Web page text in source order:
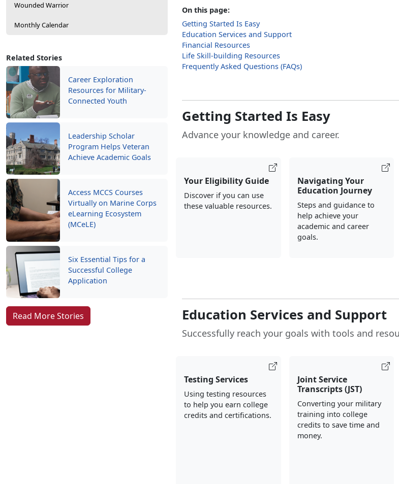
Wounded Warrior
Monthly Calendar
Related Stories
Career Exploration
Resources for Military-
Connected Youth
Leadership Scholar
Program Helps Veteran
Achieve Academic Goals
Access MCCS Courses
Virtually on Marine Corps
eLearning Ecosystem
(MCeLE)
Six Essential Tips for a
Successful College
Application
Read More Stories
On this page:
Getting Started Is Easy
Education Services and Support
Financial Resources
Life Skill-building Resources
Frequently Asked Questions (FAQs)
Getting Started Is Easy
Advance your knowledge and career.
Your Eligibility Guide
Discover if you can use
these valuable resources.
Navigating Your
Education Journey
Steps and guidance to
help achieve your
academic and career
goals.
Education Services and Support
Successfully reach your goals with tools and
Testing Services
Using testing resources
to help you earn college
credits and certifications.
Joint Service
Transcripts (JST)
Converting your military
training into college
credits to save time and
money.